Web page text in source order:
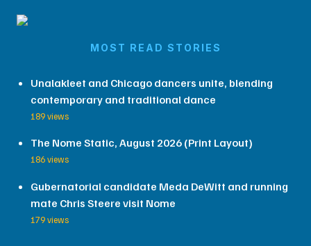
MOST READ STORIES
Unalakleet and Chicago dancers unite, blending
contemporary and traditional dance
189 views
The Nome Static, August 2026 (Print Layout)
186 views
Gubernatorial candidate Meda DeWitt and running
mate Chris Steere visit Nome
179 views